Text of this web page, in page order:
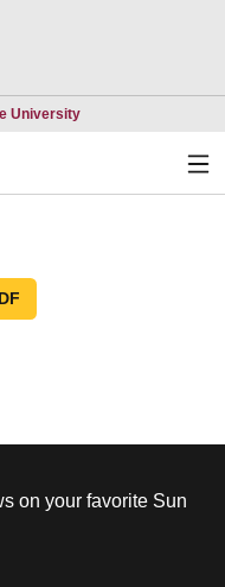
UniversityOpens in a new
on your favorite Sun